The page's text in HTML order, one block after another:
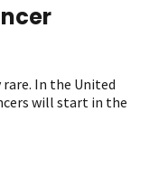
In the United
will start in the